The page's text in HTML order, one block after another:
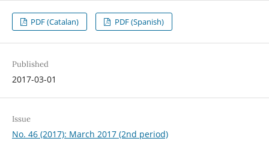
PDF (Catalan) PDF (Spanish)
Published
2017-03-01
Issue
No. 46 (2017): March 2017 (2nd period)